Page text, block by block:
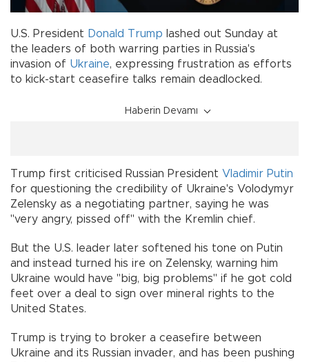
U.S. President Donald Trump lashed out Sunday at
the leaders of both warring parties in Russia's
invasion of Ukraine, expressing frustration as efforts
to kick-start ceasefire talks remain deadlocked.
Haberin Devamı
Trump first criticised Russian President Vladimir Putin
for questioning the credibility of Ukraine's Volodymyr
Zelensky as a negotiating partner, saying he was
"very angry, pissed off" with the Kremlin chief.
But the U.S. leader later softened his tone on Putin
and instead turned his ire on Zelensky, warning him
Ukraine would have "big, big problems" if he got cold
feet over a deal to sign over mineral rights to the
United States.
Trump is trying to broker a ceasefire between
Ukraine and its Russian invader, and has been pushing